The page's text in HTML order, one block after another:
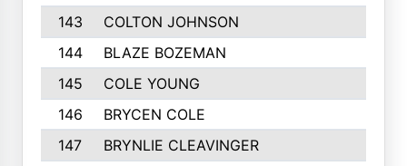
143
COLTON JOHNSON
144
BLAZE BOZEMAN
145
COLE YOUNG
146
BRYCEN COLE
147
BRYNLIE CLEAVINGER